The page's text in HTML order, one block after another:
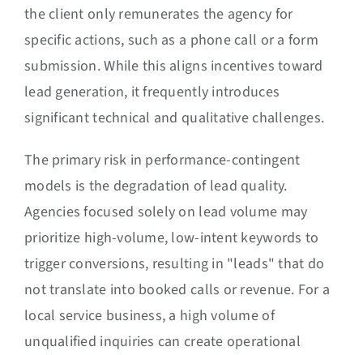
the client only remunerates the agency for
specific actions, such as a phone call or a form
submission. While this aligns incentives toward
lead generation, it frequently introduces
significant technical and qualitative challenges.
The primary risk in performance-contingent
models is the degradation of lead quality.
Agencies focused solely on lead volume may
prioritize high-volume, low-intent keywords to
trigger conversions, resulting in "leads" that do
not translate into booked calls or revenue. For a
local service business, a high volume of
unqualified inquiries can create operational